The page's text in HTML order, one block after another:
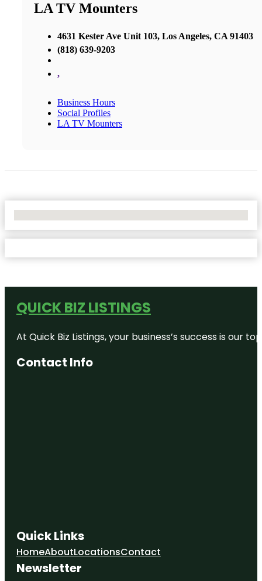
LA TV Mounters
4631 Kester Ave Unit 103, Los Angeles, CA 91403
(818) 639-9203
,
Business Hours
Social Profiles
LA TV Mounters
QUICK BIZ LISTINGS
At Quick Biz Listings, your business’s success is
Contact Info
Quick Links
HomeAboutLocationsContact
Newsletter